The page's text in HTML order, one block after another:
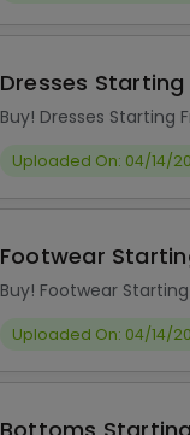
Dresses Starting
Buy! Dresses Starting
Uploaded On: 04/14/
Footwear
Buy! Footwear Starting
Uploaded On: 04/14/